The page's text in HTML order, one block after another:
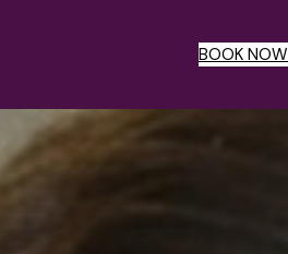
BOOK NOW